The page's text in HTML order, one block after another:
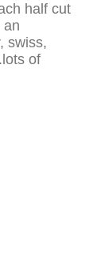
half cut
an
swiss,
of